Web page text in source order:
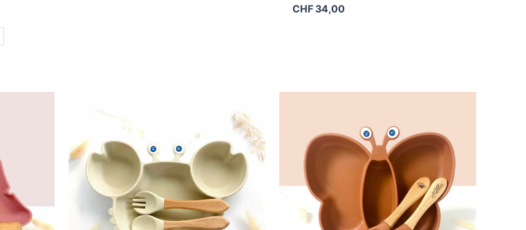
CHF34,00